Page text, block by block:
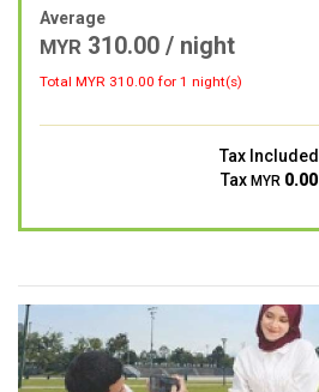
Average
MYR 310.00 / night
Total MYR 310.00 for 1 night(s)
Tax Included
Tax MYR 0.00